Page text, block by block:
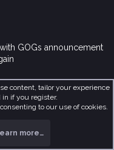
GOGs announcement
comes from the past
from the past
content, tailor your experience
if you register.
to our use of cookies.
more…